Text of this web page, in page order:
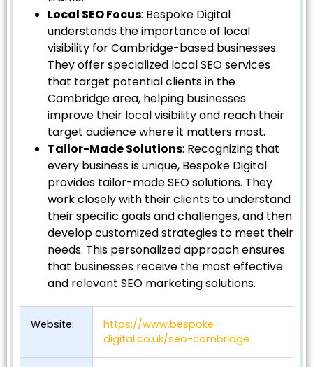
Local SEO Focus: Bespoke Digital
understands the importance of local
visibility for Cambridge-based businesses.
They offer specialized local SEO services
that target potential clients in the
Cambridge area, helping businesses
improve their local visibility and reach their
target audience where it matters most.
Tailor-Made Solutions: Recognizing that
every business is unique, Bespoke Digital
provides tailor-made SEO solutions. They
work closely with their clients to understand
their specific goals and challenges, and then
develop customized strategies to meet their
needs. This personalized approach ensures
that businesses receive the most effective
and relevant SEO marketing solutions.
Website:
https://www.bespoke-
digital.co.uk/seo-cambridge